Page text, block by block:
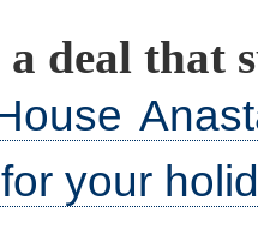
a deal that
your